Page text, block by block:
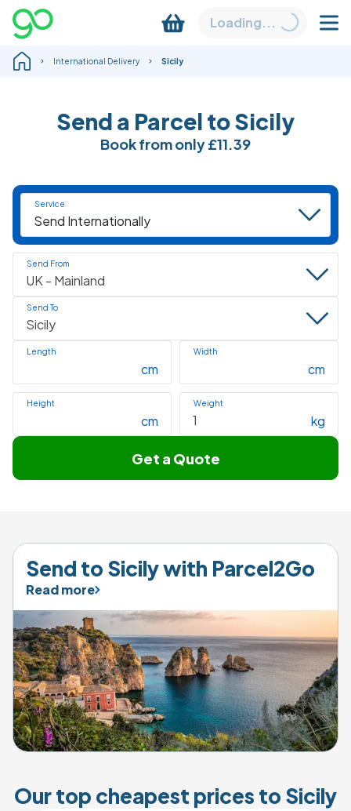
Loading...
International Delivery Sicily
Send a Parcel to Sicily
Bookfrom only£11.39
Service
Send From
Send To
Length
cm
Width
cm
Height
cm
Weight
kg
Get a Quote
Send to Sicily with Parcel2Go
Read more
Our top cheapest prices to Sicily